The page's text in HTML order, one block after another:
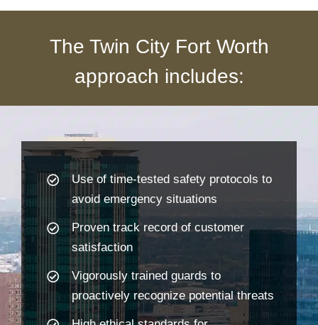
The Twin City Fort Worth
approach includes:
Use of time-tested safety protocols to
avoid emergency situations
Proven track record of customer
satisfaction
Vigorously trained guards to
proactively recognize potential threats